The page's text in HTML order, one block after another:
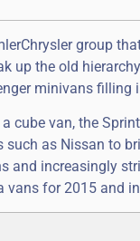
group
up the old
minivans filling
cube van, the
as Nissan to
and increasingly
vans for 2015 and